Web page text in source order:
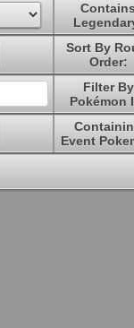
Sort By
Order:
Filter By
Pokémon
Event